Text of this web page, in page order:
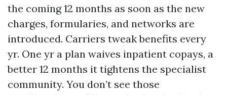
the coming 12 months as soon as the new
charges, formularies, and networks are
introduced. Carriers tweak benefits every
yr. One yr a plan waives inpatient copays, a
better 12 months it tightens the specialist
community. You don’t see those